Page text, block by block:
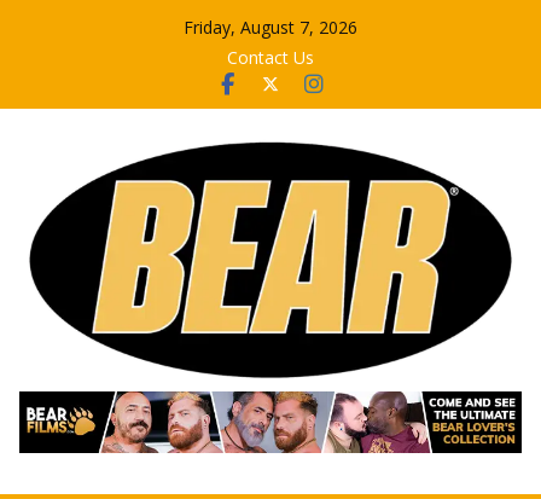
Friday, August 7, 2026
Contact Us